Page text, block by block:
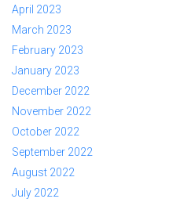
April 2023
March 2023
February 2023
January 2023
December 2022
November 2022
October 2022
September 2022
August 2022
July 2022